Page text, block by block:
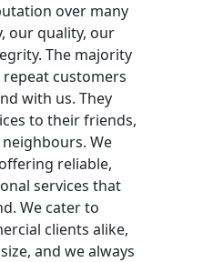
over many
our quality, our
The majority
customers
with us. They
to their friends,
We
reliable,
services that
We cater to
clients alike,
and we always